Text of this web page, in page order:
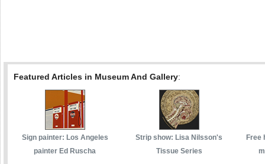
Featured Articles in Museum And Gallery:
Sign painter: Los Angeles
painter Ed Ruscha
Strip show: Lisa Nilsson's
Tissue Series
Free